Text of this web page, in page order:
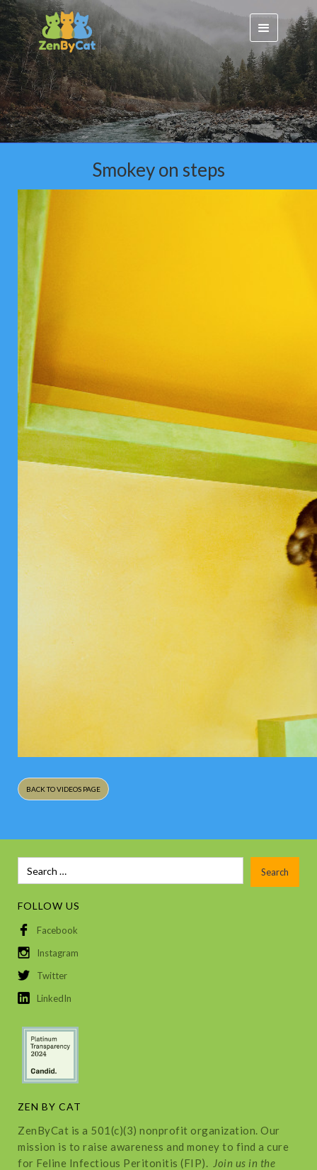
Smokey on steps
BACK TO VIDEOS PAGE
FOLLOW US
Facebook
Instagram
Twitter
LinkedIn
ZEN BY CAT
ZenByCat is a 501(c)(3) nonprofit organization. Our
mission is to raise awareness and money to find a cure
for Feline Infectious Peritonitis (FIP). Join us in the